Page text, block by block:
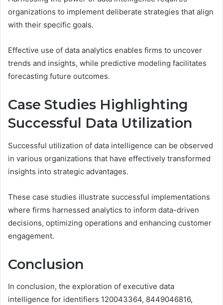
organizations to implement deliberate strategies that align
with their specific goals.
Effective use of data analytics enables firms to uncover
trends and insights, while predictive modeling facilitates
forecasting future outcomes.
Case Studies Highlighting
Successful Data Utilization
Successful utilization of data intelligence can be observed
in various organizations that have effectively transformed
insights into strategic advantages.
These case studies illustrate successful implementations
where firms harnessed analytics to inform data-driven
decisions, optimizing operations and enhancing customer
engagement.
Conclusion
In conclusion, the exploration of executive data
intelligence for identifiers 120043364, 8449046816,